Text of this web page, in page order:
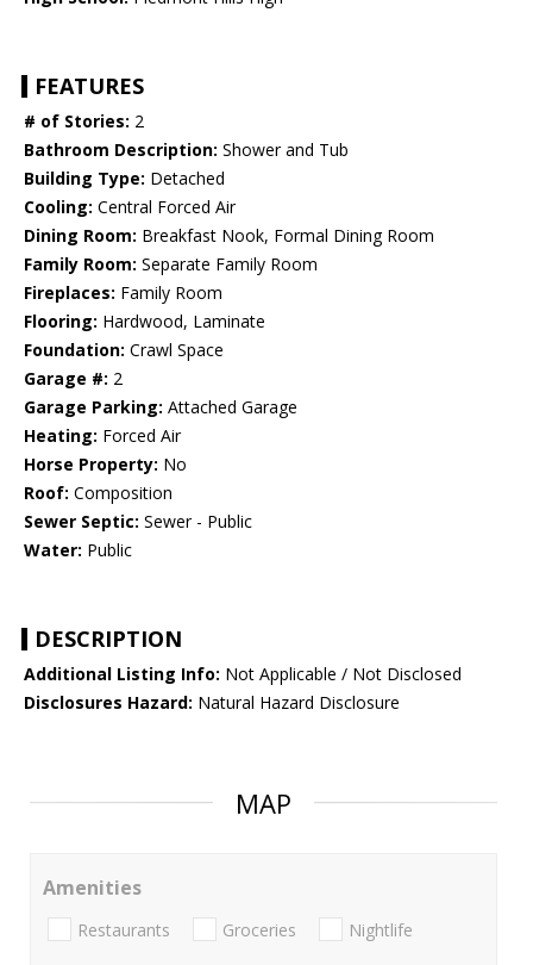
FEATURES
# of Stories: 2
Bathroom Description: Shower and Tub
Building Type: Detached
Cooling: Central Forced Air
Dining Room: Breakfast Nook, Formal Dining Room
Family Room: Separate Family Room
Fireplaces: Family Room
Flooring: Hardwood, Laminate
Foundation: Crawl Space
Garage #: 2
Garage Parking: Attached Garage
Heating: Forced Air
Horse Property: No
Roof: Composition
Sewer Septic: Sewer - Public
Water: Public
DESCRIPTION
Additional Listing Info: Not Applicable / Not Disclosed
Disclosures Hazard: Natural Hazard Disclosure
MAP
Amenities
Restaurants Groceries Nightlife